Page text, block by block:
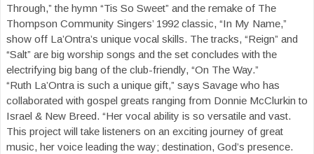
Through,” the hymn “Tis So Sweet” and the remake of The
Thompson Community Singers’ 1992 classic, “In My Name,”
show off La’Ontra’s unique vocal skills. The tracks, “Reign” and
“Salt” are big worship songs and the set concludes with the
electrifying big bang of the club-friendly, “On The Way.”
“Ruth La’Ontra is such a unique gift,” says Savage who has
collaborated with gospel greats ranging from Donnie McClurkin to
Israel & New Breed. “Her vocal ability is so versatile and vast.
This project will take listeners on an exciting journey of great
music, her voice leading the way; destination, God’s presence.